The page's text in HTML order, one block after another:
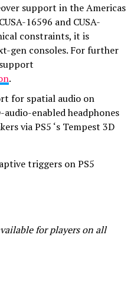
support in the Americas
16596 and CUSA-
constraints, it is
gen consoles. For further
.
for spatial audio on
enabled headphones
via PS5 ‘s Tempest 3D
triggers on PS5
for players on all